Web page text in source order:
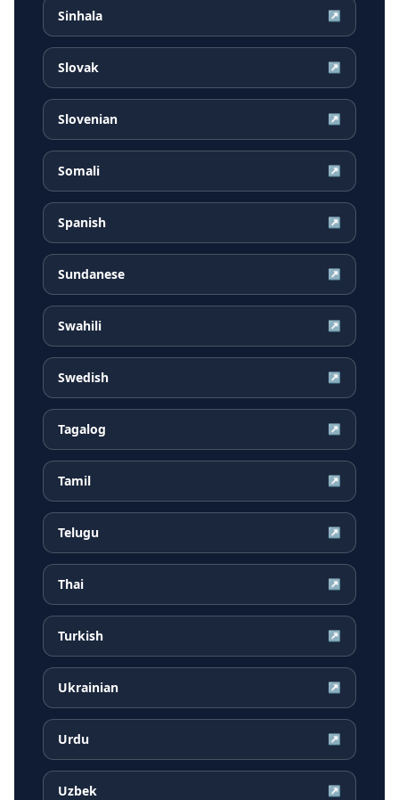
Sinhala ↗
Slovak ↗
Slovenian ↗
Somali ↗
Spanish ↗
Sundanese ↗
Swahili ↗
Swedish ↗
Tagalog ↗
Tamil ↗
Telugu ↗
Thai ↗
Turkish ↗
Ukrainian ↗
Urdu ↗
Uzbek ↗